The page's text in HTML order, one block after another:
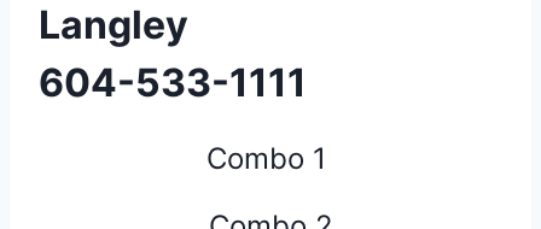
Langley
​604-533-1111
Combo 1